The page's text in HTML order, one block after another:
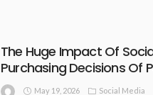
The Huge Impact Of
Purchasing Decisions Of
May 19, 2026 Social Media